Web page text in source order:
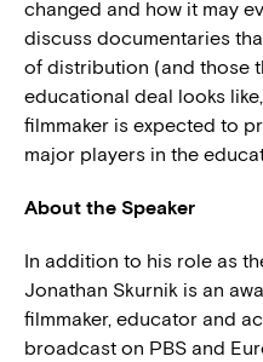
changed and how it may
discuss documentaries
of distribution (and those
educational deal looks
filmmaker is expected to
major players in the
About the Speaker
In addition to his role as
Jonathan Skurnik is an
filmmaker, educator and
broadcast on PBS and